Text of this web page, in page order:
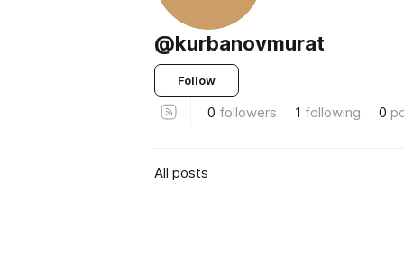
@kurbanovmurat
Follow
0 followers 1 following 0
All posts